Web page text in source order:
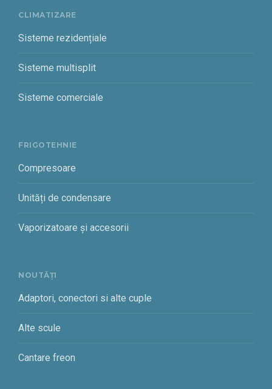
CLIMATIZARE
Sisteme rezidențiale
Sisteme multisplit
Sisteme comerciale
FRIGOTEHNIE
Compresoare
Unități de condensare
Vaporizatoare și accesorii
NOUTĂȚI
Adaptori, conectori si alte cuple
Alte scule
Cantare freon